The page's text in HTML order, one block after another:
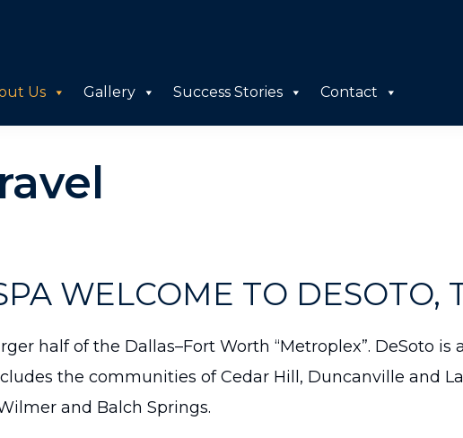
Us Gallery Success Stories Contact
WELCOME TO DESOTO,
half of the Dallas–Fort Worth “Metroplex”. DeSoto
the communities of Cedar Hill, Duncanville and
and Balch Springs.